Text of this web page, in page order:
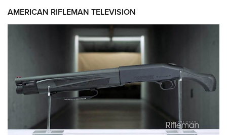
AMERICAN RIFLEMAN TELEVISION